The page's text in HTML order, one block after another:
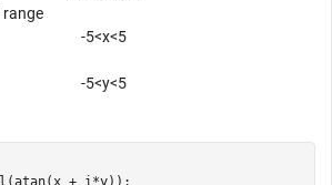
range
-5<x<5
-5<y<5